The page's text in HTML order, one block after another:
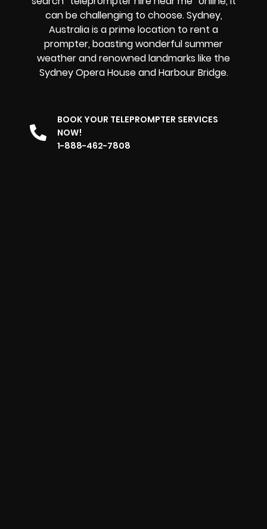
can be challenging to choose. Sydney,
Australia is a prime location to rent a
prompter, boasting wonderful summer
weather and renowned landmarks like the
Sydney Opera House and Harbour Bridge.
BOOK YOUR TELEPROMPTER SERVICES
NOW!
1-888-462-7808